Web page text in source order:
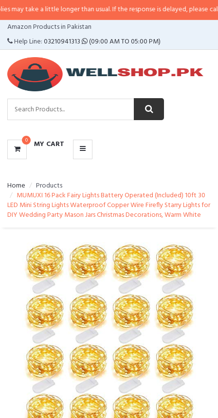
a little longer than usual. If the response is delayed, please call/sms us at•
Amazon Products in Pakistan
Help Line:03210941313 (09:00 AM TO 05:00 PM)
0 MY CART
CATEGORIES
MENU
Home
Products
MUMUXI 16 Pack Fairy Lights Battery Operated (Included) 10ft 30
LED Mini String Lights Waterproof Copper Wire Firefly Starry Lights for
DIY Wedding Party Mason Jars Christmas Decorations, Warm White